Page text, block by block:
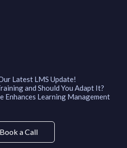
Latest LMS Update!
and Should You Adapt It?
Learning Management
Book a Call